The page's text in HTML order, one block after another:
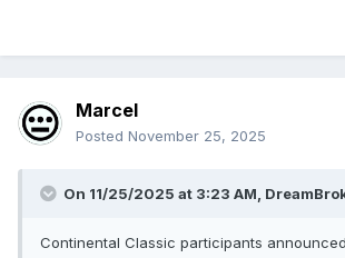
Marcel
Posted November 25, 2025
On 11/25/2025 at 3:23 AM,
Continental Classic participants